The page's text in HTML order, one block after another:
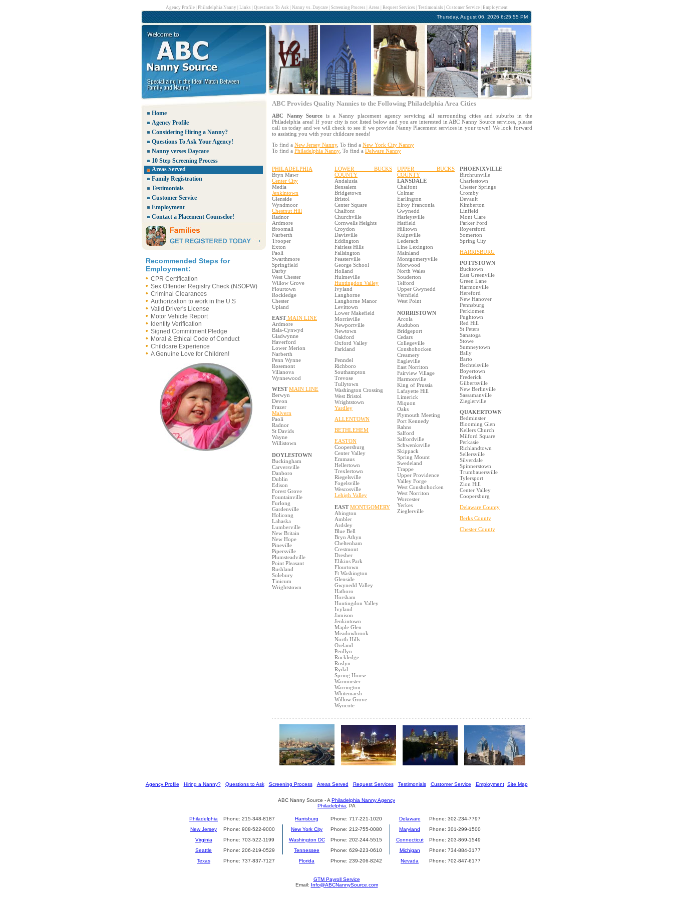
Agency Profile| Philadelphia Nanny Links Questions To Ask Nanny vs. Daycare| Screening Process Areas Request Services Testimonials Customer Service| Employment
Thursday, August 06, 2026 6:25:55 PM
Home
Agency Profile
Considering Hiring a Nanny?
Questions To Ask Your Agency!
Nanny verses Daycare
10 Step Screening Process
Areas Served
Family Registration
Testimonials
Customer Service
Employment
Contact a Placement Counselor!
Recommended Steps for
Employment:
CPR Certification
Sex Offender Registry Check (NSOPW)
Criminal Clearances
Authorization to work in the U.S
Valid Driver's License
Motor Vehicle Report
Identity Verification
Signed Commitment Pledge
Moral & Ethical Code of Conduct
Childcare Experience
A Genuine Love for Children!
ABC Provides Quality Nannies to the Following Philadelphia Area Cities
ABC Nanny Source is a Nanny placement agency servicing all surrounding cities and suburbs in the
Philadelphia area! If your city is not listed below and you are interested in ABC Nanny Source services, please
call us today and we will check to see if we provide Nanny Placement services in your town! We look forward
to assisting you with your childcare needs!
To find a New Jersey Nanny, To find a New York City Nanny
To find a Philadelphia Nanny, To find a Delware Nanny
PHILADELPHIA
Bryn Mawr
Center City
Media
Jenkintown
Glenside
Wyndmoor
Chestnut Hill
Radnor
Ardmore
Broomall
Narberth
Trooper
Exton
Paoli
Swarthmore
Springfield
Darby
West Chester
Willow Grove
Flourtown
Rockledge
Chester
Upland
EASTMAIN LINE
Ardmore
Bala-Cynwyd
Gladwynne
Haverford
Lower Merion
Narberth
Penn Wynne
Rosemont
Villanova
Wynnewood
WESTMAIN LINE
Berwyn
Devon
Frazer
Malvern
Paoli
Radnor
St Davids
Wayne
Willistown
DOYLESTOWN
Buckingham
Carversville
Danboro
Dublin
Edison
Forest Grove
Fountainville
Furlong
Gardenville
Holicong
Lahaska
Lumberville
New Britain
New Hope
Pineville
Pipersville
Plumsteadville
Point Pleasant
Rushland
Solebury
Tinicum
Wrightstown
LOWER BUCKS
COUNTY
Andalusia
Bensalem
Bridgetown
Bristol
Center Square
Chalfont
Churchville
Cornwells Heights
Croydon
Davisville
Eddington
Fairless Hills
Fallsington
Feasterville
George School
Holland
Hulmeville
Huntingdon Valley
Ivyland
Langhorne
Langhorne Manor
Levittown
Lower Makefield
Morrisville
Newportville
Newtown
Oakford
Oxford Valley
Parkland
Penndel
Richboro
Southampton
Trevose
Tullytown
Washington Crossing
West Bristol
Wrightstown
Yardley
ALLENTOWN
BETHLEHEM
EASTON
Coopersburg
Center Valley
Emmaus
Hellertown
Trexlertown
Riegelsville
Fogelsville
Wescosville
Lehigh Valley
EASTMONTGOMERY
Abington
Ambler
Ardsley
Blue Bell
Bryn Athyn
Cheltenham
Crestmont
Dresher
Elikins Park
Flourtown
Ft Washington
Glenside
Gwynedd Valley
Hatboro
Horsham
Huntingdon Valley
Ivyland
Jamison
Jenkintown
Maple Glen
Meadowbrook
North Hills
Oreland
Penllyn
Rockledge
Roslyn
Rydal
Spring House
Warminster
Warrington
Whitemarsh
Willow Grove
Wyncote
UPPER BUCKS
COUNTY
LANSDALE
Chalfont
Colmar
Earlington
Elroy Franconia
Gwynedd
Harleysville
Hatfield
Hilltown
Kulpsville
Lederach
Line Lexington
Mainland
Montgomeryville
Morwood
North Wales
Souderton
Telford
Upper Gwynedd
Vernfield
West Point
NORRISTOWN
Arcola
Audubon
Bridgeport
Cedars
Collegeville
Conshohocken
Creamery
Eagleville
East Norriton
Fairview Village
Harmonville
King of Prussia
Lafayette Hill
Limerick
Miquon
Oaks
Plymouth Meeting
Port Kennedy
Rahns
Salford
Salfordville
Schwenksville
Skippack
Spring Mount
Swedeland
Trappe
Upper Providence
Valley Forge
West Conshohocken
West Norriton
Worcester
Yerkes
Zieglerville
PHOENIXVILLE
Birchrunville
Charlestown
Chester Springs
Cromby
Devault
Kimberton
Linfield
Mont Clare
Parker Ford
Royersford
Somerton
Spring City
HARRISBURG
POTTSTOWN
Bucktown
East Greenville
Green Lane
Harmonville
Hereford
New Hanover
Pennsburg
Perkiomen
Pughtown
Red Hill
St Peters
Sanatoga
Stowe
Sumneytown
Bally
Barto
Bechtelsville
Boyertown
Frederick
Gilbertsville
New Berlinville
Sassamanville
Zieglerville
QUAKERTOWN
Bedminster
Blooming Glen
Kellers Church
Milford Square
Perkasie
Richlandtown
Sellersville
Silverdale
Spinnerstown
Trumbauersville
Tylersport
Zion Hill
Center Valley
Coopersburg
Delaware County
Berks County
Chester County
Agency Profile Hiring a Nanny?] [ Questions to Ask] [ Screening Process] [ Areas Served Request Services] [ Testimonials] [ Customer Service Employment][ Site Map]
ABC Nanny Source - A Philadelphia Nanny Agency
Philadelphia,
PA
Philadelphia Phone: 215-348-8187 Harrisburg Phone: 717-221-1020 Delaware
Phone: 302-234-7797
New Jersey
Phone: 908-522-9000 New York City Phone: 212-755-0080 Maryland
Phone: 301-299-1500
Virginia
Phone: 703-522-1199 Washington DC Phone: 202-244-5515 Connecticut
Phone: 203-869-1549
Seattle
Phone: 206-219-0529 Tennessee Phone: 629-223-0610 Michigan
Phone: 734-884-3177
Texas
Phone: 737-837-7127 Florida Phone: 239-206-8242 Nevada Phone: 702-847-6177
GTM Payroll Service
Email: Info@ABCNannySource.com